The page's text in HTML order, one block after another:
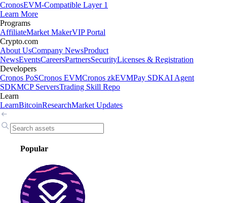
CronosEVM-Compatible Layer 1
Learn More
Programs
AffiliateMarket MakerVIP Portal
Crypto.com
About UsCompany NewsProduct
NewsEventsCareersPartnersSecurityLicenses & Registration
Developers
Cronos PoSCronos EVMCronos zkEVMPay SDKAI Agent
SDKMCP ServersTrading Skill Repo
Learn
LearnBitcoinResearchMarket Updates
Popular